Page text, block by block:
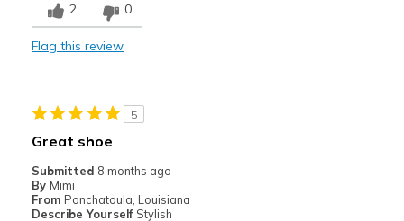
Comfortable
Best for
Going Out
2 0
Flag this review
5
Great shoe
Submitted 8 months ago
By Mimi
From Ponchatoula, Louisiana
Describe Yourself Stylish